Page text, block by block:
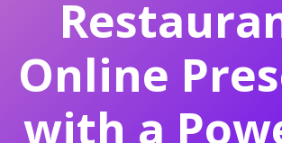
Online
with a